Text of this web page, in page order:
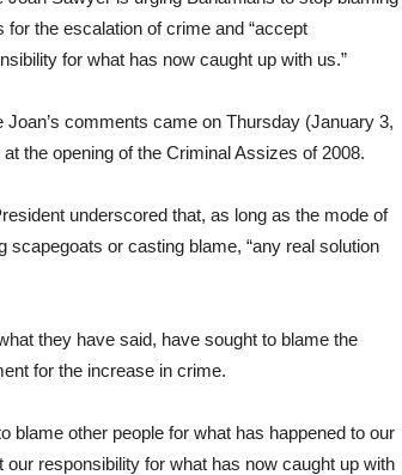
for the escalation of crime and “accept
for what has now caught up with us.”
Joan’s comments came on Thursday (January 3,
at the opening of the Criminal Assizes of 2008.
underscored that, as long as the mode of
or casting blame, “any real solution
they have said, have sought to blame the
for the increase in crime.
blame other people for what has happened to our
responsibility for what has now caught up with